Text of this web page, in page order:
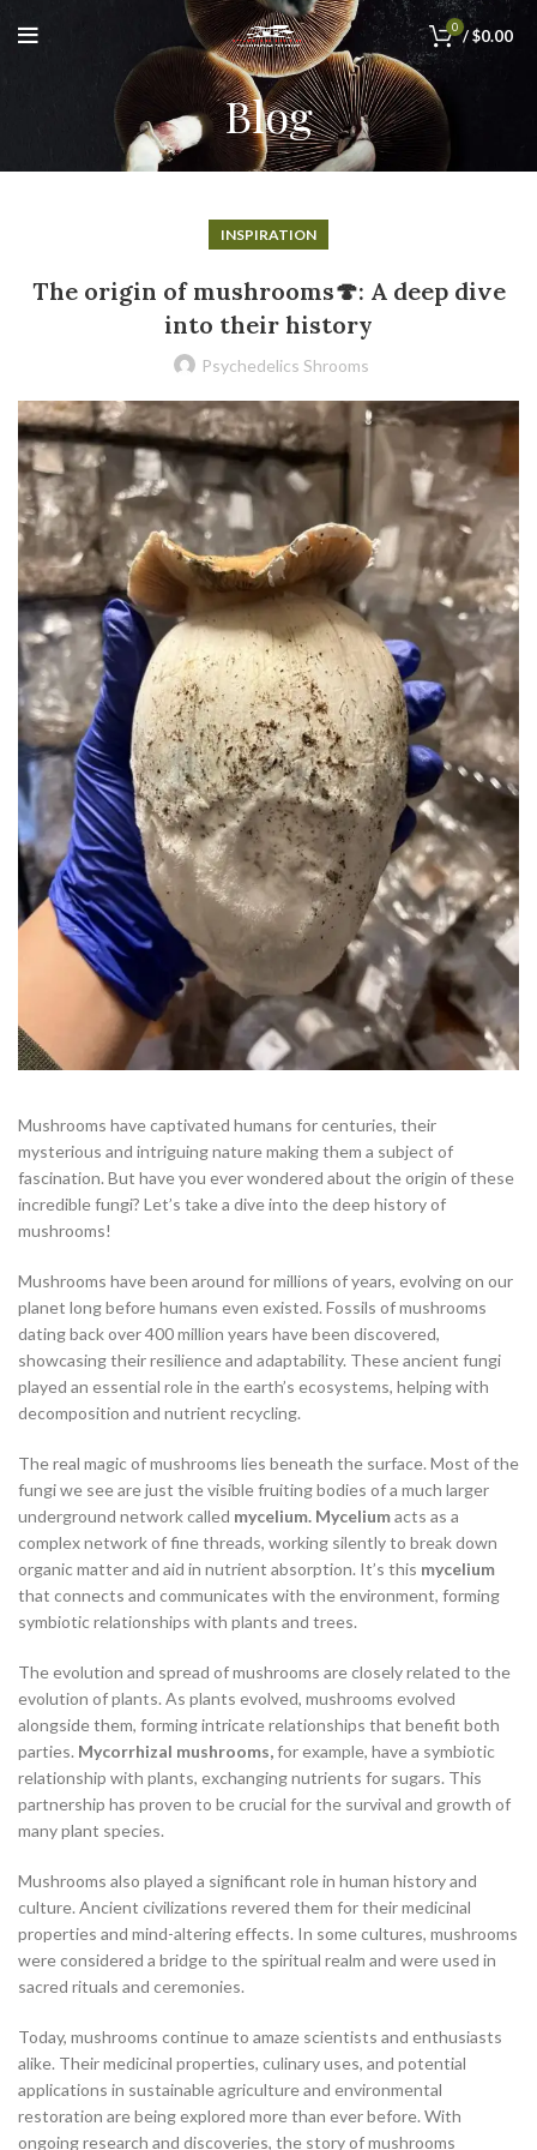
0 /$0.00
Blog
INSPIRATION
The origin of mushrooms🍄: A deep dive
into their history
Psychedelics Shrooms
Mushrooms have captivated humans for centuries, their
mysterious and intriguing nature making them a subject of
fascination. But have you ever wondered about the origin of these
incredible fungi? Let’s take a dive into the deep history of
mushrooms!
Mushrooms have been around for millions of years, evolving on our
planet long before humans even existed. Fossils of mushrooms
dating back over 400 million years have been discovered,
showcasing their resilience and adaptability. These ancient fungi
played an essential role in the earth’s ecosystems, helping with
decomposition and nutrient recycling.
The real magic of mushrooms lies beneath the surface. Most of the
fungi we see are just the visible fruiting bodies of a much larger
underground network called mycelium. Myceliumacts as a
complex network of fine threads, working silently to break down
organic matter and aid in nutrient absorption. It’s this mycelium
that connects and communicates with the environment, forming
symbiotic relationships with plants and trees.
The evolution and spread of mushrooms are closely related to the
evolution of plants. As plants evolved, mushrooms evolved
alongside them, forming intricate relationships that benefit both
parties. Mycorrhizal mushrooms,for example, have a symbiotic
relationship with plants, exchanging nutrients for sugars. This
partnership has proven to be crucial for the survival and growth of
many plant species.
Mushrooms also played a significant role in human history and
culture. Ancient civilizations revered them for their medicinal
properties and mind-altering effects. In some cultures, mushrooms
were considered a bridge to the spiritual realm and were used in
sacred rituals and ceremonies.
Today, mushrooms continue to amaze scientists and enthusiasts
alike. Their medicinal properties, culinary uses, and potential
applications in sustainable agriculture and environmental
restoration are being explored more than ever before. With
ongoing research and discoveries, the story of mushrooms